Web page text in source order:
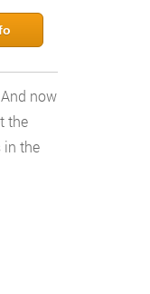
now
the
in the